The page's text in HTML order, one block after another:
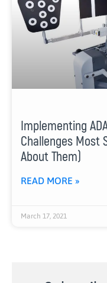
Implementing
Challenges Most
About Them)
READ MORE »
March 17, 2021